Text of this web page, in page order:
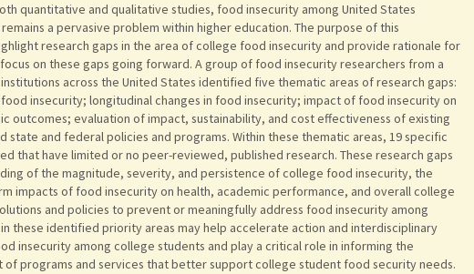
quantitative and qualitative studies, food insecurity among United States
a pervasive problem within higher education. The purpose of this
research gaps in the area of college food insecurity and provide rationale for
on these gaps going forward. A group of food insecurity researchers from a
across the United States identified five thematic areas of research gaps:
insecurity; longitudinal changes in food insecurity; impact of food insecurity on
outcomes; evaluation of impact, sustainability, and cost effectiveness of existing
state and federal policies and programs. Within these thematic areas, 19 specific
that have limited or no peer-reviewed, published research. These research gaps
of the magnitude, severity, and persistence of college food insecurity, the
impacts of food insecurity on health, academic performance, and overall college
and policies to prevent or meaningfully address food insecurity among
these identified priority areas may help accelerate action and interdisciplinary
insecurity among college students and play a critical role in informing the
programs and services that better support college student food security needs.